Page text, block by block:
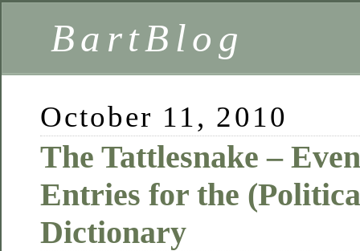
BartBlog
October 11, 2010
The Tattlesnake –
Entries for the
Dictionary